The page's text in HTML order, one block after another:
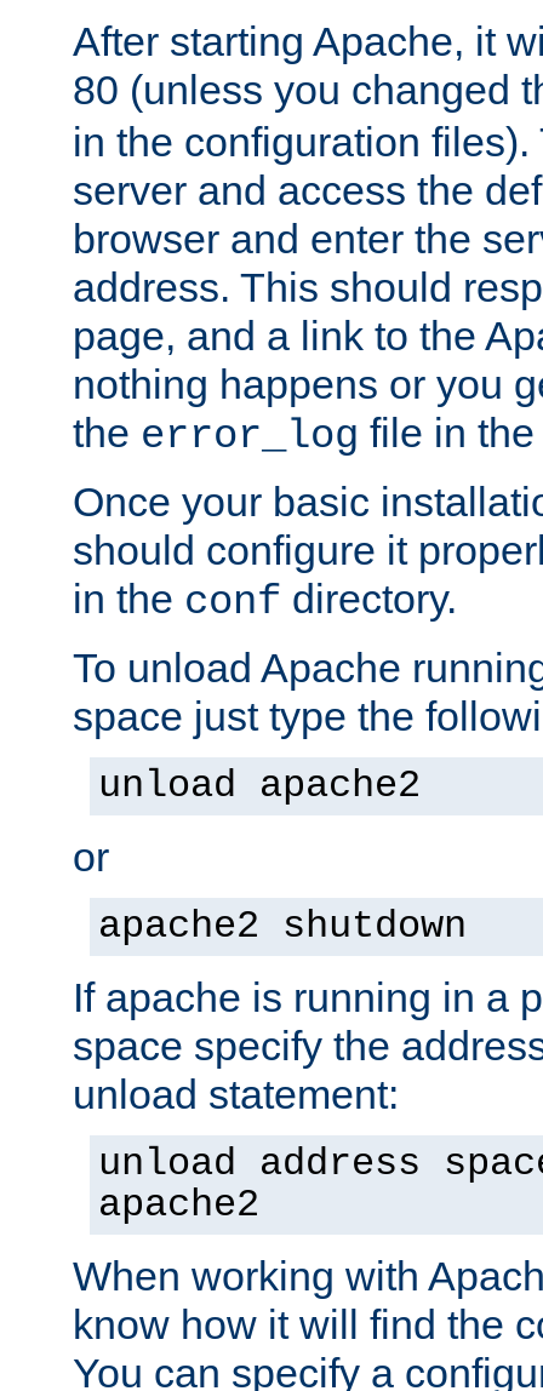
After starting Apache, it
80 (unless you changed
in the configuration files).
server and access the
browser and enter the
address. This should
page, and a link to the
nothing happens or you
the error_log file in
Once your basic
should configure it
in the conf directory.
To unload Apache
space just type the
unload apache2
or
apache2 shutdown
If apache is running in a
space specify the
unload statement:
unload address
apache2
When working with
know how it will find the
You can specify a